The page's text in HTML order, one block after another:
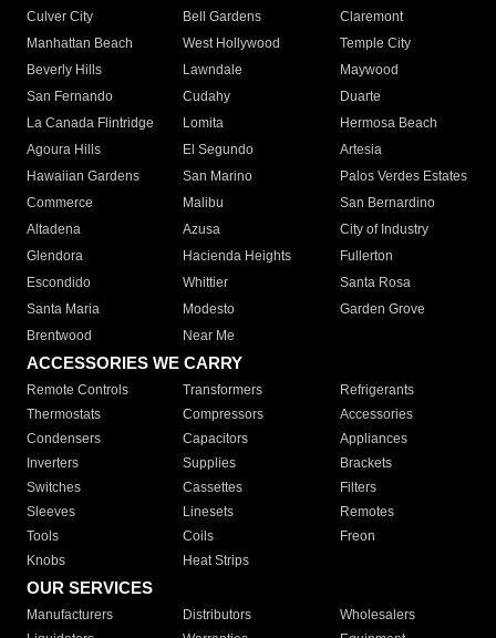
Culver City
Bell Gardens
Claremont
Manhattan Beach
West Hollywood
Temple City
Beverly Hills
Lawndale
Maywood
San Fernando
Cudahy
Duarte
La Canada Flintridge
Lomita
Hermosa Beach
Agoura Hills
El Segundo
Artesia
Hawaiian Gardens
San Marino
Palos Verdes Estates
Commerce
Malibu
San Bernardino
Altadena
Azusa
City of Industry
Glendora
Hacienda Heights
Fullerton
Escondido
Whittier
Santa Rosa
Santa Maria
Modesto
Garden Grove
Brentwood
Near Me
ACCESSORIES WE CARRY
Remote Controls Transformers
Refrigerants
Thermostats
Compressors
Accessories
Condensers
Capacitors
Appliances
Inverters
Supplies
Brackets
Switches
Cassettes
Filters
Sleeves
Linesets
Remotes
Tools
Coils
Freon
Knobs
Heat Strips
OUR SERVICES
Manufacturers Distributors
Wholesalers